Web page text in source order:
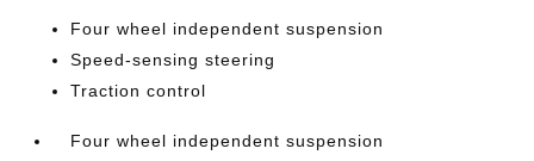
Four wheel independent suspension
Speed-sensing steering
Traction control
Four wheel independent suspension